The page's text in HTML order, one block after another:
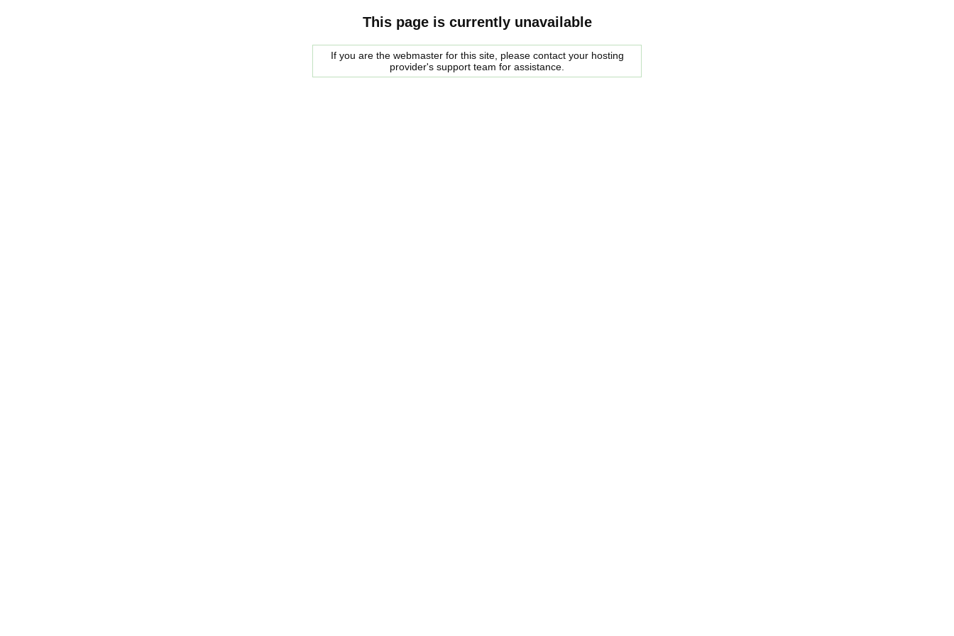
This page is currently unavailable
If you are the webmaster for this site, please contact your hosting
provider's support team for assistance.